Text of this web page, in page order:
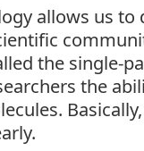
allows us
the single-
the